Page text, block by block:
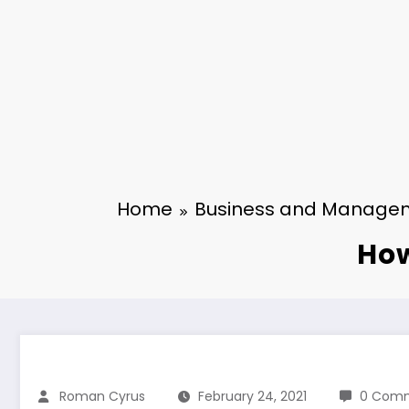
Home Business and
Roman Cyrus February 24, 2021 0